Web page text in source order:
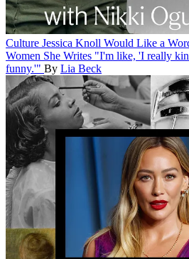
Culture Jessica Knoll Would Like a
Women She Writes "I'm like, 'I really
funny.'" By Lia Beck